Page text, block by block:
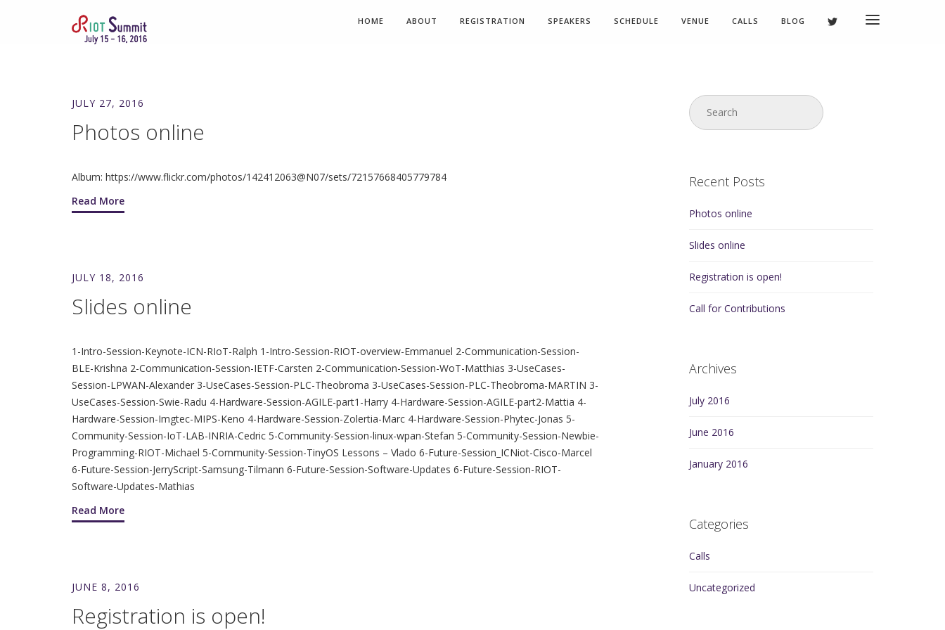
HOME ABOUT REGISTRATION SPEAKERS SCHEDULE VENUE CALLS BLOG
JULY 27, 2016
Photos online
Album: https://www.flickr.com/photos/142412063@N07/sets/72157668405779784
Read More
JULY 18, 2016
Slides online
1-Intro-Session-Keynote-ICN-RIoT-Ralph 1-Intro-Session-RIOT-overview-Emmanuel 2-Communication-Session-
BLE-Krishna 2-Communication-Session-IETF-Carsten 2-Communication-Session-WoT-Matthias 3-UseCases-
Session-LPWAN-Alexander 3-UseCases-Session-PLC-Theobroma 3-UseCases-Session-PLC-Theobroma-MARTIN 3-
UseCases-Session-Swie-Radu 4-Hardware-Session-AGILE-part1-Harry 4-Hardware-Session-AGILE-part2-Mattia 4-
Hardware-Session-Imgtec-MIPS-Keno 4-Hardware-Session-Zolertia-Marc 4-Hardware-Session-Phytec-Jonas 5-
Community-Session-IoT-LAB-INRIA-Cedric 5-Community-Session-linux-wpan-Stefan 5-Community-Session-Newbie-
Programming-RIOT-Michael 5-Community-Session-TinyOS Lessons – Vlado 6-Future-Session_ICNiot-Cisco-Marcel
6-Future-Session-JerryScript-Samsung-Tilmann 6-Future-Session-Software-Updates 6-Future-Session-RIOT-
Software-Updates-Mathias
Read More
JUNE 8, 2016
Registration is open!
Recent Posts
Photos online
Slides online
Registration is open!
Call for Contributions
Archives
July 2016
June 2016
January 2016
Categories
Calls
Uncategorized